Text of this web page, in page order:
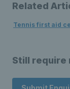
Related
Tennis first aid
Still require